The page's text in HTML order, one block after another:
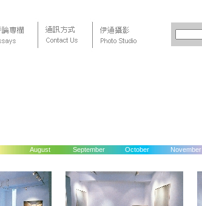
August September October November